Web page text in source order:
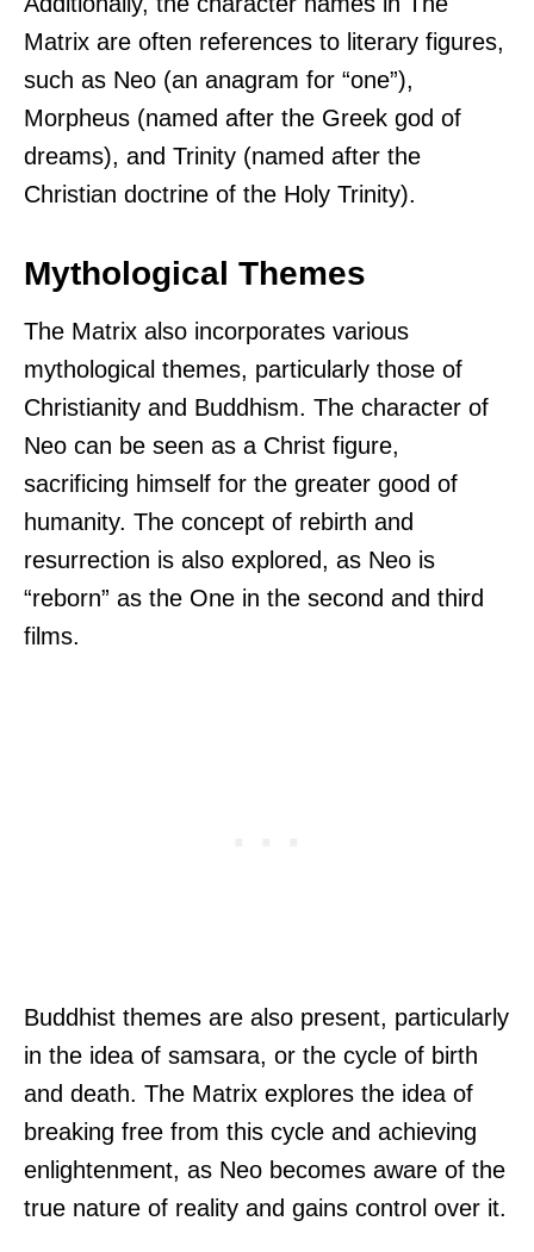
Matrix are often references to literary figures,
such as Neo (an anagram for “one”),
Morpheus (named after the Greek god of
dreams), and Trinity (named after the
Christian doctrine of the Holy Trinity).
Mythological Themes
The Matrix also incorporates various
mythological themes, particularly those of
Christianity and Buddhism. The character of
Neo can be seen as a Christ figure,
sacrificing himself for the greater good of
humanity. The concept of rebirth and
resurrection is also explored, as Neo is
“reborn” as the One in the second and third
films.
Buddhist themes are also present, particularly
in the idea of samsara, or the cycle of birth
and death. The Matrix explores the idea of
breaking free from this cycle and achieving
enlightenment, as Neo becomes aware of the
true nature of reality and gains control over it.